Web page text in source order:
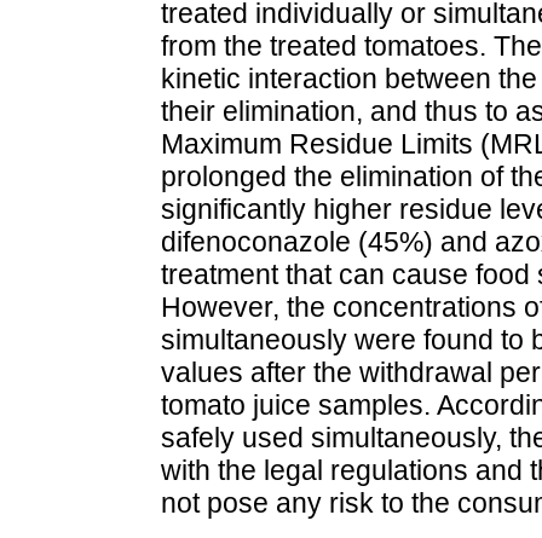
treated individually or
from the treated tomatoes.
kinetic interaction between
their elimination, and thus to
Maximum Residue Limits
prolonged the elimination of
significantly higher residue
difenoconazole (45%) and
treatment that can cause
However, the concentrations
simultaneously were found to
values after the withdrawal
tomato juice samples.
safely used simultaneously,
with the legal regulations and
not pose any risk to the